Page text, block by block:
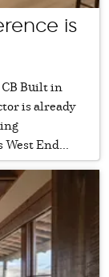
is
Built in
is already
End...